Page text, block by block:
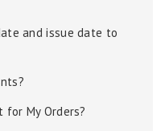
and issue date to
for My Orders?